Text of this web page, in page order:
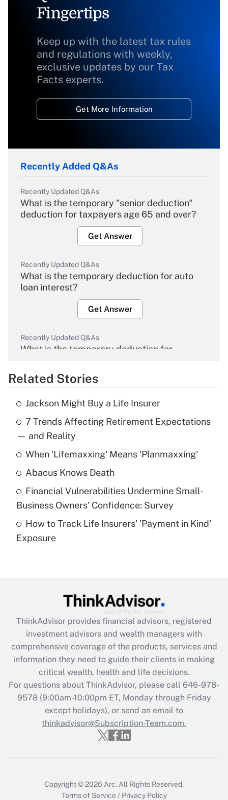
Fingertips
Keep up with the latest tax rules
and regulations with weekly,
exclusive updates by our Tax
Facts experts.
Get More Information
Recently Added Q&As
Recently Updated Q&As
What is the temporary "senior deduction"
deduction for taxpayers age 65 and over?
Get Answer
Recently Updated Q&As
What is the temporary deduction for auto
loan interest?
Get Answer
Recently Updated Q&As
What is the temporary deduction for
Get Answer
Recently Updated Q&As
What is the temporary deduction for tip
income?
Get Answer
What is a high deductible health plan for
purposes of an HSA?
Get Answer
Get Answer
What is the CARES Act employee
retention tax credit that was available
during 2020 and 2021?
Get Answer
Recently Updated Q&As
Who must file a return?
Related Stories
Jackson Might Buy a Life Insurer
7 Trends Affecting Retirement Expectations
— and Reality
When 'Lifemaxxing' Means 'Planmaxxing'
Abacus Knows Death
Financial Vulnerabilities Undermine Small-
Business Owners' Confidence: Survey
How to Track Life Insurers' 'Payment in Kind'
Exposure
ThinkAdvisor provides financial advisors, registered
investment advisors and wealth managers with
comprehensive coverage of the products, services and
information they need to guide their clients in making
critical wealth, health and life decisions.
For questions about ThinkAdvisor, please call 646-978-
9578(9:00am-10:00pm ET, Monday through Friday
except holidays), or send an email to
thinkadvisor@Subscription-Team.com.
Copyright © 2026 Arc. All Rights Reserved.
Terms of Service / Privacy Policy